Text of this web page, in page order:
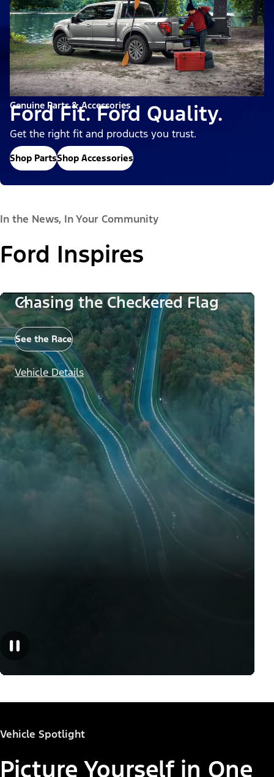
Genuine Parts & Accessories
Ford Fit. Ford Quality.
Get the right fit and products you trust.
Shop PartsShop Accessories
In the News, In Your Community
Ford Inspires
Chasing the Checkered Flag
See the Race
Vehicle Details
Vehicle Spotlight
Picture Yourself in One